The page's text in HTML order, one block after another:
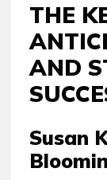
THE
AND
Susan